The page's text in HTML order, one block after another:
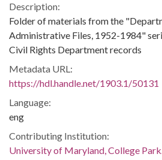
Description:
Folder of materials from the
Administrative Files, 1952-1984"
Civil Rights Department records
Metadata URL:
https://hdl.handle.net/1903.1/50131
Language:
eng
Contributing Institution:
University of Maryland, College